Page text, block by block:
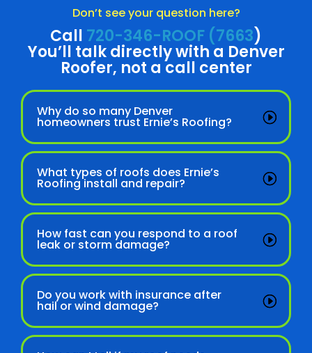
Don’t see your question here?
Call 720-346-ROOF (7663)
You’ll talk directly with a Denver
Roofer, not a call center
Why do so many Denver
homeowners trust Ernie’s Roofing?
What types of roofs does Ernie’s
Roofing install and repair?
How fast can you respond to a roof
leak or storm damage?
Do you work with insurance after
hail or wind damage?